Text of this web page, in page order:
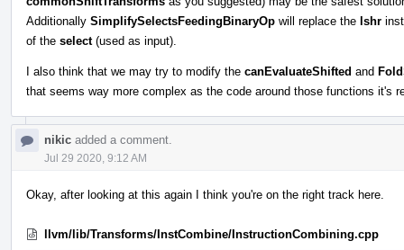
Additionally SimplifySelectsFeedingBinaryOp will replace the lshr
of the select(used as input).
I also think that we may try to modify the canEvaluateShifted and
that seems way more complex as the code around those functions it's
nikic added a comment.
Jul 29 2020, 9:12 AM
Okay, after looking at this again I think you're on the right track here.
llvm/lib/Transforms/InstCombine/InstructionCombining.cpp